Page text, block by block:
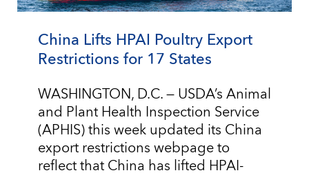
China Lifts HPAI Poultry Export
Restrictions for 17 States
WASHINGTON, D.C. — USDA’s Animal
and Plant Health Inspection Service
(APHIS) this week updated its China
export restrictions webpage to
reflect that China has lifted HPAI-